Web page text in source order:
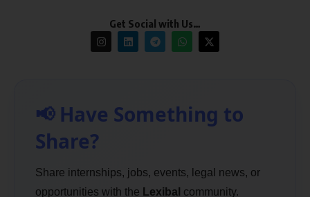
Get Social with Us…
📢 Have Something to
Share?
Share internships, jobs, events, legal news, or
opportunities with the Lexibal community.